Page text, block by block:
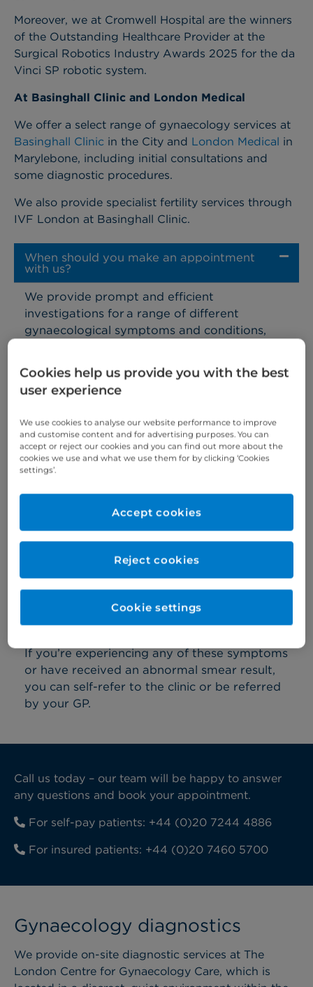
Moreover, we at Cromwell Hospital are the winners
of the Outstanding Healthcare Provider at the
Surgical Robotics Industry Awards 2025 for the da
Vinci SP robotic system.
At Basinghall Clinic and London Medical
We offer a select range of gynaecology services at
Basinghall Clinic in the City and London Medical in
Marylebone, including initial consultations and
some diagnostic procedures.
We also provide specialist fertility services through
IVF London at Basinghall Clinic.
When should you make an appointment
with us?
We provide prompt and efficient
investigations for a range of different
gynaecological symptoms and conditions,
a cervical smear abnormality
abnormal bleeding, such as heavy or
irregular periods, bleeding between
periods, bleeding after sex, bleeding with
hormone replacement therapy (HRT), or
a clinical abnormality of your
cervix, vulva, or vagina
pelvic pain, including period and
premenstrual pains
feeling constantly bloated or discomfort in
your tummy area
If you’re experiencing any of these symptoms
or have received an abnormal smear result,
you can self-refer to the clinic or be referred
by your GP.
Call us today – our team will be happy to answer
any questions and book your appointment.
For self-pay patients: +44 (0)20 7244 4886
For insured patients: +44 (0)20 7460 5700
Gynaecology diagnostics
We provide on-site diagnostic services at The
London Centre for Gynaecology Care, which is
Cookies help us provide you with the best
user experience
We use cookies to analyse our website performance to improve
and customise content and for advertising purposes. You can
accept or reject our cookies and you can find out more about the
cookies we use and what we use them for by clicking ‘Cookies
settings’.
Reject cookies
Accept cookies
Cookie settings